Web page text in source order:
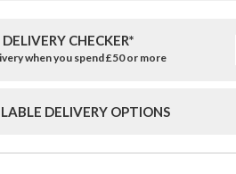
CHECKER*
when you spend £50 or more
DELIVERY OPTIONS